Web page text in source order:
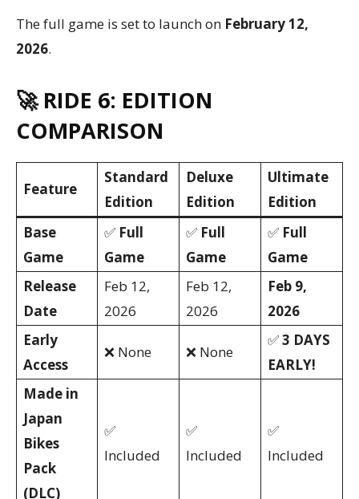
The full game is set to launch on February 12,
2026.
🚀 RIDE 6: EDITION
COMPARISON
Feature
Standard
Edition
Deluxe
Edition
Ultimate
Edition
Base
Game
✅ Full
Game
✅ Full
Game
✅ Full
Game
Release
Date
Feb 12,
2026
Feb 12,
2026
Feb 9,
2026
Early
Access
❌ None ❌ None
✅3 DAYS
EARLY!
Made in
Japan
Bikes
Pack
(DLC)
✅
Included
✅
Included
✅
Included